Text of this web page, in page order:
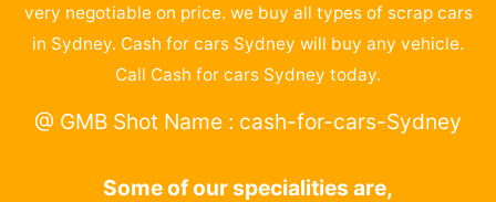
very negotiable on price. we buy all types of scrap cars
in Sydney. Cash for cars Sydney will buy any vehicle.
Call Cash for cars Sydney today.
@ GMB Shot Name : cash-for-cars-Sydney
Some of our specialities are,